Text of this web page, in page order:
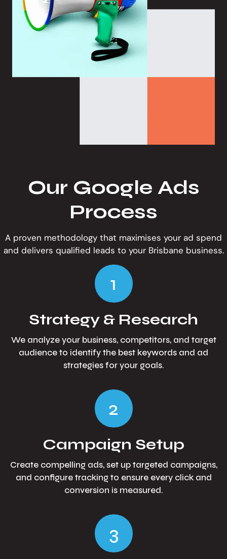
Our Google Ads
Process
A proven methodology that maximises your ad spend
and delivers qualified leads to your Brisbane business.
1
Strategy & Research
We analyze your business, competitors, and target
audience to identify the best keywords and ad
strategies for your goals.
2
Campaign Setup
Create compelling ads, set up targeted campaigns,
and configure tracking to ensure every click and
conversion is measured.
3